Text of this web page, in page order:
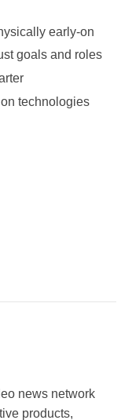
early-on
goals and roles
technologies
news network
products,